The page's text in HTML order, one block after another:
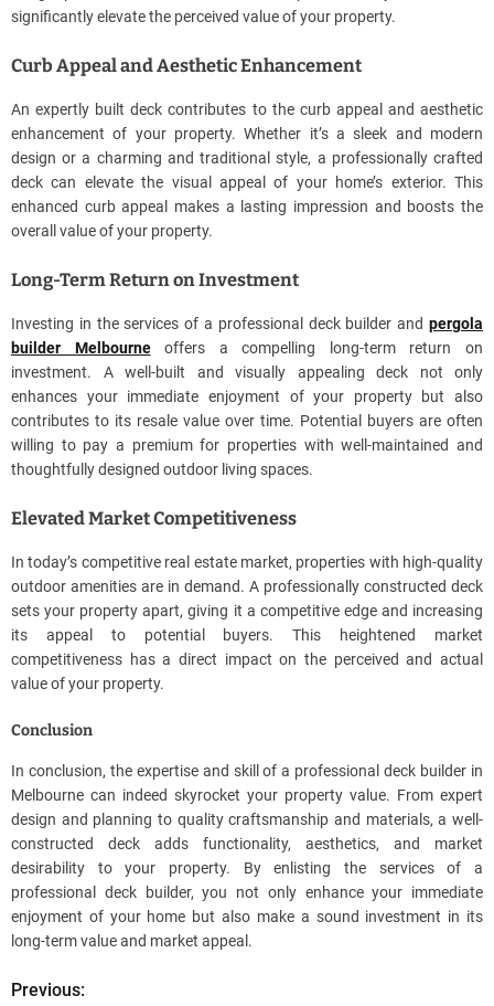
significantly elevate the perceived value of your property.
Curb Appeal and Aesthetic Enhancement
An expertly built deck contributes to the curb appeal and aesthetic
enhancement of your property. Whether it’s a sleek and modern
design or a charming and traditional style, a professionally crafted
deck can elevate the visual appeal of your home’s exterior. This
enhanced curb appeal makes a lasting impression and boosts the
overall value of your property.
Long-Term Return on Investment
Investing in the services of a professional deck builder and pergola
builder Melbourneoffers a compelling long-term return on
investment. A well-built and visually appealing deck not only
enhances your immediate enjoyment of your property but also
contributes to its resale value over time. Potential buyers are often
willing to pay a premium for properties with well-maintained and
thoughtfully designed outdoor living spaces.
Elevated Market Competitiveness
In today’s competitive real estate market, properties with high-quality
outdoor amenities are in demand. A professionally constructed deck
sets your property apart, giving it a competitive edge and increasing
its appeal to potential buyers. This heightened market
competitiveness has a direct impact on the perceived and actual
value of your property.
Conclusion
In conclusion, the expertise and skill of a professional deck builder in
Melbourne can indeed skyrocket your property value. From expert
design and planning to quality craftsmanship and materials, a well-
constructed deck adds functionality, aesthetics, and market
desirability to your property. By enlisting the services of a
professional deck builder, you not only enhance your immediate
enjoyment of your home but also make a sound investment in its
long-term value and market appeal.
P
Previous: